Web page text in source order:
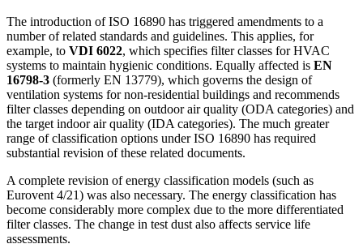
The introduction of ISO 16890 has triggered amendments to a
number of related standards and guidelines. This applies, for
example, to VDI 6022, which specifies filter classes for HVAC
systems to maintain hygienic conditions. Equally affected is EN
16798-3 (formerly EN 13779), which governs the design of
ventilation systems for non-residential buildings and recommends
filter classes depending on outdoor air quality (ODA categories) and
the target indoor air quality (IDA categories). The much greater
range of classification options under ISO 16890 has required
substantial revision of these related documents.
A complete revision of energy classification models (such as
Eurovent 4/21) was also necessary. The energy classification has
become considerably more complex due to the more differentiated
filter classes. The change in test dust also affects service life
assessments.